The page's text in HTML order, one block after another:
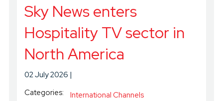
Sky News enters
Hospitality TV sector in
North America
02 July 2026
Categories:
International Channels